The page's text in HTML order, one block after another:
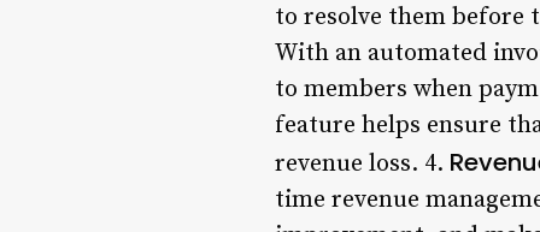
to resolve them before
With an automated
to members when
feature helps ensure
revenue loss. 4.
time revenue